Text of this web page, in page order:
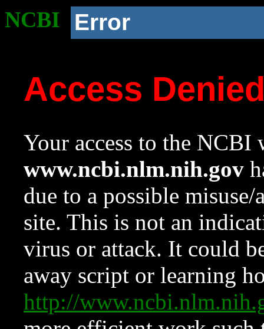
NCBI Error
Access
Your access to the NCBI
www.ncbi.nlm.nih.gov
due to a possible
site. This is not an
virus or attack. It could
away script or learning
http://